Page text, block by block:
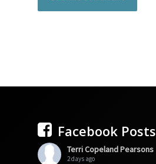
Facebook Posts
Terri Copeland Pearsons
2 days ago